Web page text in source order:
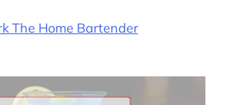
The Home Bartender